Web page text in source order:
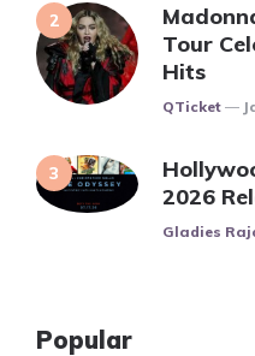
Tour
Hits
Posted
QTicket
2026
Posted
Gladies
Popular